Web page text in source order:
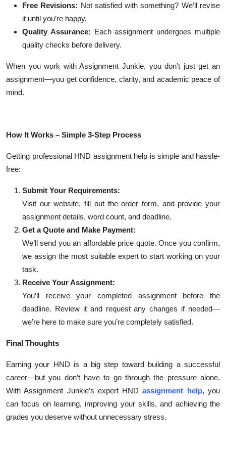
Free Revisions: Not satisfied with something? We’ll revise
it until you’re happy.
Quality Assurance: Each assignment undergoes multiple
quality checks before delivery.
When you work with Assignment Junkie, you don’t just get an
assignment—you get confidence, clarity, and academic peace of
mind.
How It Works – Simple 3-Step Process
Getting professional HND assignment help is simple and hassle-
free:
Submit Your Requirements:
Visit our website, fill out the order form, and provide your
assignment details, word count, and deadline.
Get a Quote and Make Payment:
We’ll send you an affordable price quote. Once you confirm,
we assign the most suitable expert to start working on your
task.
Receive Your Assignment:
You’ll receive your completed assignment before the
deadline. Review it and request any changes if needed—
we’re here to make sure you’re completely satisfied.
Final Thoughts
Earning your HND is a big step toward building a successful
career—but you don’t have to go through the pressure alone.
With Assignment Junkie’s expert HND assignment help, you
can focus on learning, improving your skills, and achieving the
grades you deserve without unnecessary stress.